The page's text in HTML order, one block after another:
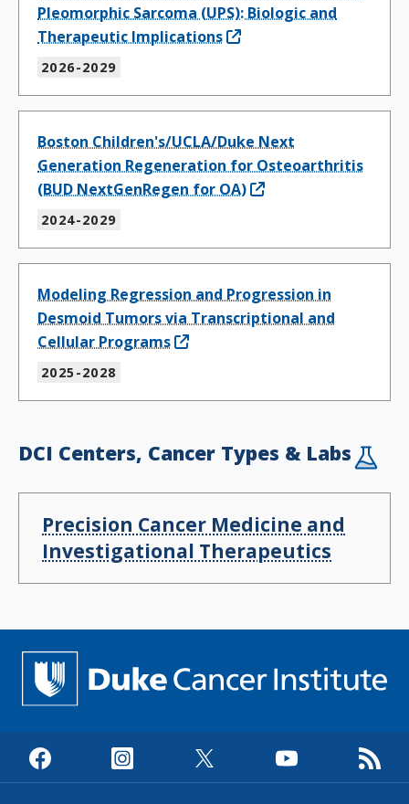
Pleomorphic Sarcoma (UPS): Biologic and
Therapeutic Implications
2026-2029
Boston Children's/UCLA/Duke Next
Generation Regeneration for Osteoarthritis
(BUD NextGenRegen for OA)
2024-2029
Modeling Regression and Progression in
Desmoid Tumors via Transcriptional and
Cellular Programs
2025-2028
DCI Centers, Cancer Types & Labs
Precision Cancer Medicine and
Investigational Therapeutics